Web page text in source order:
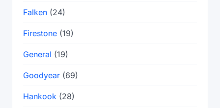
Falken (24)
Firestone (19)
General (19)
Goodyear (69)
Hankook (28)